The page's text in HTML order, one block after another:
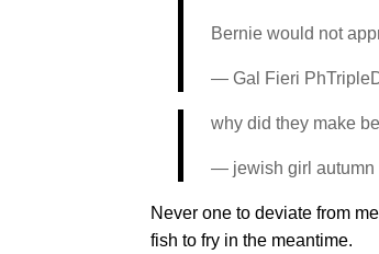
Bernie would not
— Gal Fieri
why did they make
— jewish girl autumn
Never one to deviate from
fish to fry in the meantime.